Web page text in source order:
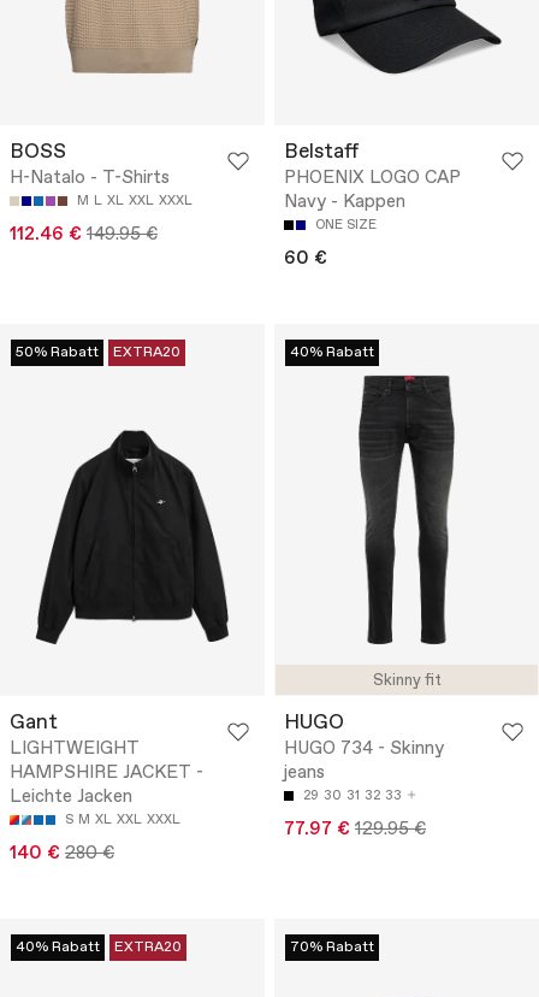
BOSS
H-Natalo - T-Shirts
M L XL XXL XXXL
112.46 € 149.95 €
Belstaff
PHOENIX LOGO CAP
Navy - Kappen
ONE SIZE
60 €
50% Rabatt EXTRA20
Gant
LIGHTWEIGHT
HAMPSHIRE JACKET -
Leichte Jacken
S M XL XXL XXXL
140 € 280 €
Skinny fit
40% Rabatt
HUGO
HUGO 734 - Skinny
jeans
29 30 31 32 33
77.97 € 129.95 €
40% Rabatt EXTRA20 70% Rabatt